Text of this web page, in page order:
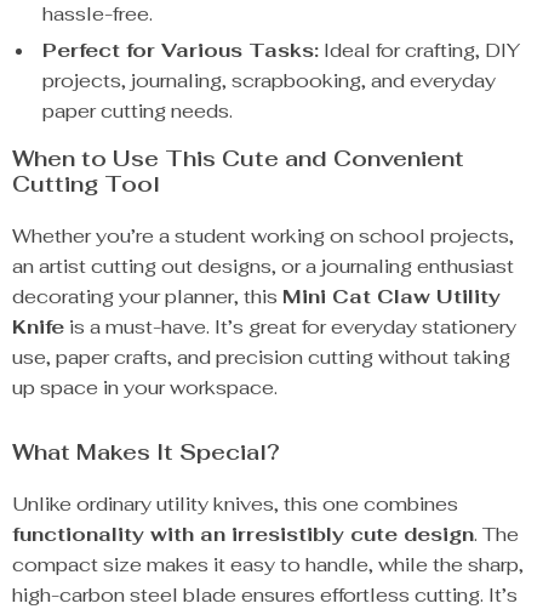
hassle-free.
Perfect for Various Tasks: Ideal for crafting, DIY
projects, journaling, scrapbooking, and everyday
paper cutting needs.
When to Use This Cute and Convenient
Cutting Tool
Whether you’re a student working on school projects,
an artist cutting out designs, or a journaling enthusiast
decorating your planner, this Mini Cat Claw Utility
Knife is a must-have. It’s great for everyday stationery
use, paper crafts, and precision cutting without taking
up space in your workspace.
What Makes It Special?
Unlike ordinary utility knives, this one combines
functionality with an irresistibly cute design. The
compact size makes it easy to handle, while the sharp,
high-carbon steel blade ensures effortless cutting. It’s